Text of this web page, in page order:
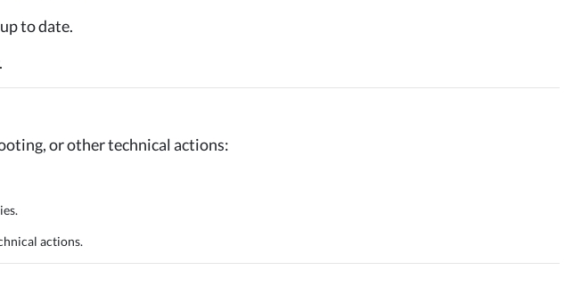
to date.
or other technical actions:
actions.